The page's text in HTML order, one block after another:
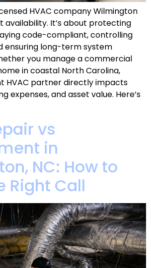
HVAC company Wilmington
availability. It’s about protecting
code-compliant, controlling
ensuring long-term system
you manage a commercial
in coastal North Carolina,
HVAC partner directly impacts
expenses, and asset value. Here’s
vs
in
NC: How to
Right Call